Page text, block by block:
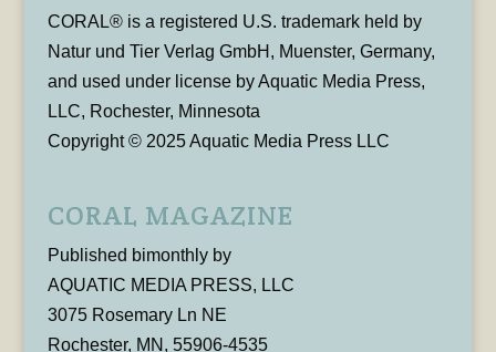
CORAL® is a registered U.S. trademark held by
Natur und Tier Verlag GmbH, Muenster, Germany,
and used under license by Aquatic Media Press,
LLC, Rochester, Minnesota
Copyright © 2025 Aquatic Media Press LLC
CORAL MAGAZINE
Published bimonthly by
AQUATIC MEDIA PRESS, LLC
3075 Rosemary Ln NE
Rochester, MN, 55906-4535